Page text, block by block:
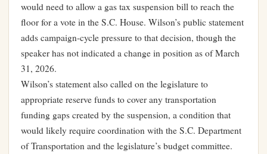
would need to allow a gas tax suspension bill to reach the
floor for a vote in the S.C. House. Wilson’s public statement
adds campaign-cycle pressure to that decision, though the
speaker has not indicated a change in position as of March
31, 2026.
Wilson’s statement also called on the legislature to
appropriate reserve funds to cover any transportation
funding gaps created by the suspension, a condition that
would likely require coordination with the S.C. Department
of Transportation and the legislature’s budget committee.